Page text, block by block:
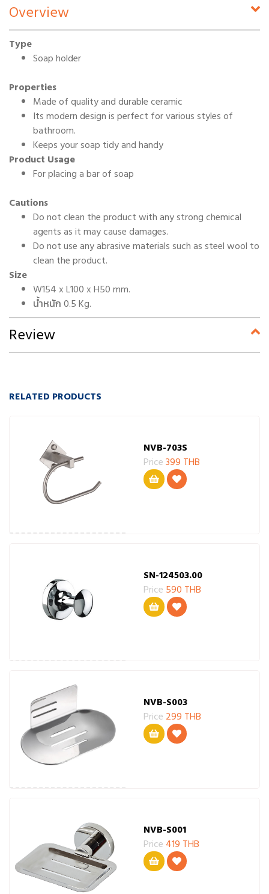
Overview
Type
Soap holder
Properties
Made of quality and durable ceramic
Its modern design is perfect for various styles of
bathroom.
Keeps your soap tidy and handy
Product Usage
For placing a bar of soap
Cautions
Do not clean the product with any strong chemical
agents as it may cause damages.
Do not use any abrasive materials such as steel wool to
clean the product.
Size
W154 x L100 x H50 mm.
น้ำหนัก 0.5 Kg.
Review
RELATED PRODUCTS
NVB-703S
Price399 THB
SN-124503.00
Price 590 THB
NVB-S003
Price 299 THB
NVB-S001
Price 419 THB